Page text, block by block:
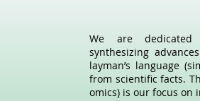
We are dedicated
synthesizing
layman’s language
from scientific facts.
omics) is our focus on